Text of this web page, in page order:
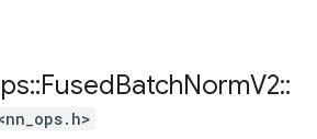
::FusedBatchNormV2::